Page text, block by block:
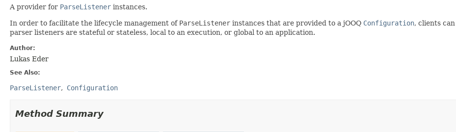
A provider for ParseListener instances.
In order to facilitate the lifecycle management of ParseListener instances that are provided to a jOOQ Configuration, clients
parser listeners are stateful or stateless, local to an execution, or global to an application.
Author:
Lukas Eder
See Also:
ParseListener Configuration
Method Summary